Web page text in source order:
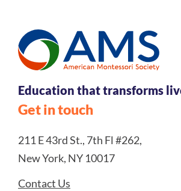
Education that transforms
Get in touch
211 E 43rd St., 7th Fl #262,
New York, NY 10017
Contact Us